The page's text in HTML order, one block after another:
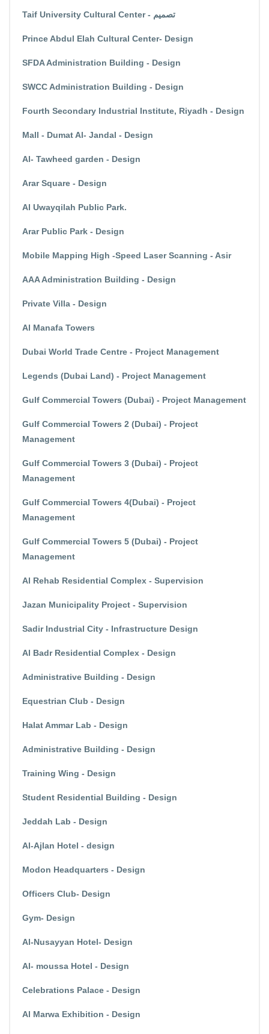
Taif University Cultural Center - تصميم
Prince Abdul Elah Cultural Center- Design
SFDA Administration Building - Design
SWCC Administration Building - Design
Fourth Secondary Industrial Institute, Riyadh - Design
Mall - Dumat Al- Jandal - Design
Al- Tawheed garden - Design
Arar Square - Design
Al Uwayqilah Public Park.
Arar Public Park - Design
Mobile Mapping High -Speed Laser Scanning - Asir
AAA Administration Building - Design
Private Villa - Design
Al Manafa Towers
Dubai World Trade Centre - Project Management
Legends (Dubai Land) - Project Management
Gulf Commercial Towers (Dubai) - Project Management
Gulf Commercial Towers 2 (Dubai) - Project
Management
Gulf Commercial Towers 3 (Dubai) - Project
Management
Gulf Commercial Towers 4(Dubai) - Project
Management
Gulf Commercial Towers 5 (Dubai) - Project
Management
Al Rehab Residential Complex - Supervision
Jazan Municipality Project - Supervision
Sadir Industrial City - Infrastructure Design
Al Badr Residential Complex - Design
Administrative Building - Design
Equestrian Club - Design
Halat Ammar Lab - Design
Administrative Building - Design
Training Wing - Design
Student Residential Building - Design
Jeddah Lab - Design
Al-Ajlan Hotel - design
Modon Headquarters - Design
Officers Club- Design
Gym- Design
Al-Nusayyan Hotel- Design
Al- moussa Hotel - Design
Celebrations Palace - Design
Al Marwa Exhibition - Design